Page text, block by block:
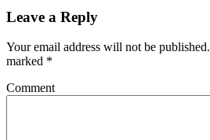
Leave a Reply
Your email address will not be published.
marked *
Comment